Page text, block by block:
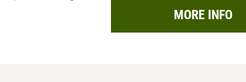
MORE INFO